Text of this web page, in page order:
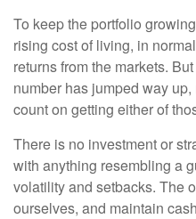
To keep the portfolio
rising cost of living, in
returns from the markets.
number has jumped way
count on getting either of
There is no investment or
with anything resembling a
volatility and setbacks. The
ourselves, and maintain